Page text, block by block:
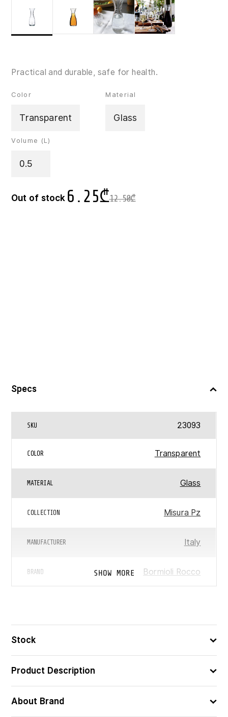
Practical and durable, safe for health.
Color
Transparent
Material
Glass
Volume (L)
0.5
12.50₾
6.25₾
Out of stock
Specs
SKU 23093
COLOR Transparent
MATERIAL Glass
COLLECTION Misura Pz
MANUFACTURER Italy
BRAND Bormioli Rocco
Used In Washing Machine
SHOW MORE
Stock
Product Description
About Brand